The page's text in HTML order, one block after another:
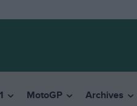
MotoGP Archives